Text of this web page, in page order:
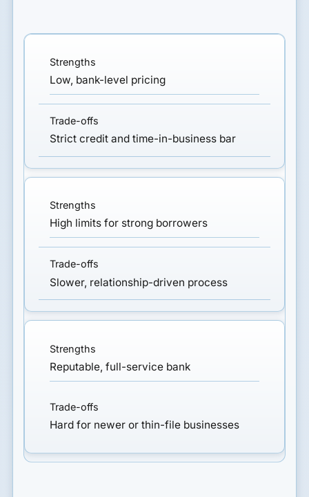
Low, bank-level pricing
Strict credit and time-in-business bar
High limits for strong borrowers
Slower, relationship-driven process
Reputable, full-service bank
Hard for newer or thin-file businesses